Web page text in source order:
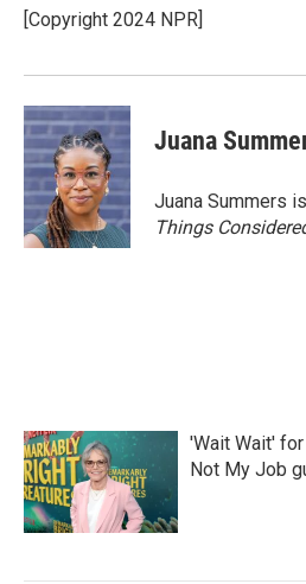
[Copyright 2024 NPR]
Juana
Juana Summers
Things
'Wait Wait'
Not My Job